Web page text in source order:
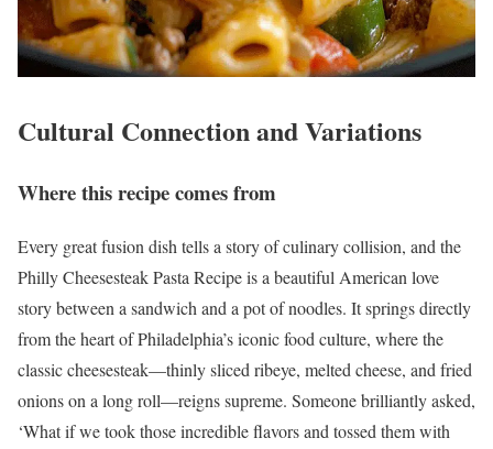
Cultural Connection and Variations
Where this recipe comes from
Every great fusion dish tells a story of culinary collision, and the
Philly Cheesesteak Pasta Recipe is a beautiful American love
story between a sandwich and a pot of noodles. It springs directly
from the heart of Philadelphia’s iconic food culture, where the
classic cheesesteak—thinly sliced ribeye, melted cheese, and fried
onions on a long roll—reigns supreme. Someone brilliantly asked,
‘What if we took those incredible flavors and tossed them with